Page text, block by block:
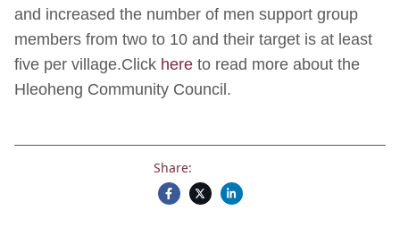
and increased the number of men support group
members from two to 10 and their target is at least
five per village.Click here to read more about the
Hleoheng Community Council.
Share: